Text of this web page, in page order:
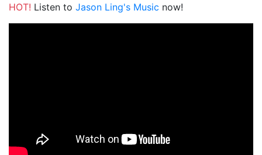
HOT! Listen to Jason Ling's Music now!